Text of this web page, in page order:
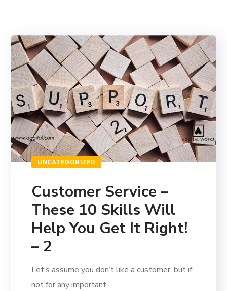
UNCATEGORIZED
Customer Service –
These 10 Skills Will
Help You Get It Right!
– 2
Let’s assume you don’t like a customer, but if
not for any important...